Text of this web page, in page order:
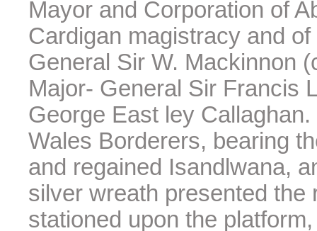
Mayor and Corporation of
Cardigan magistracy and
General Sir W. Mackinnon
Major- General Sir Francis
George East ley
Wales Borderers, bearing
and regained Isandlwana,
silver wreath presented the
stationed upon the